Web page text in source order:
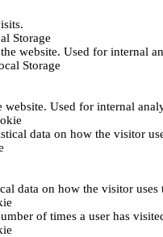
Storage
website. Used for internal
Storage
Used for internal
data on how the visitor
data on how the visitor uses
of times a user has